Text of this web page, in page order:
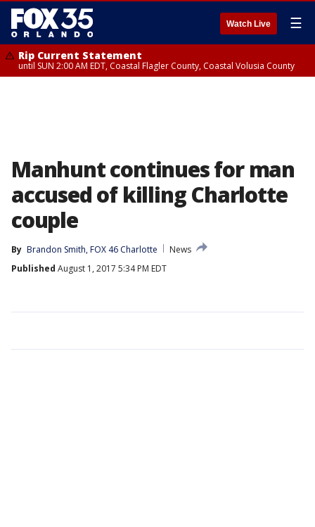
Watch Live ☰
Rip Current Statement
until SUN 2:00 AM EDT, Coastal Flagler County, Coastal Volusia County
Manhunt continues for man
accused of killing Charlotte
couple
By Brandon Smith, FOX 46 Charlotte
News
Published August 1, 2017 5:34 PM EDT